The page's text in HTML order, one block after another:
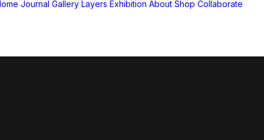
Journal Gallery Layers Exhibition About Shop Collaborate